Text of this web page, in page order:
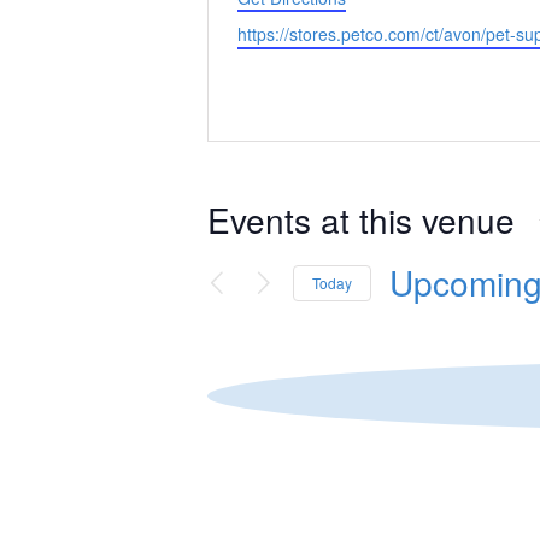
Website
https://stores.petco.com/ct/avon/pet-
Events at this venue
Today